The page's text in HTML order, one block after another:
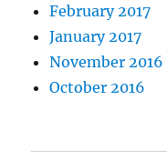
February 2017
January 2017
November 2016
October 2016